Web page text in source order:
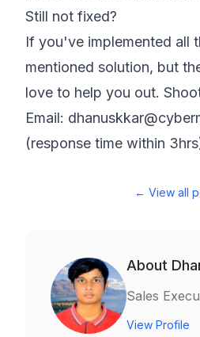
Still not fixed?
If you've implemented all
mentioned solution, but
love to help you out.
Email:
(response time within
← View all
About
Sales
View Profile